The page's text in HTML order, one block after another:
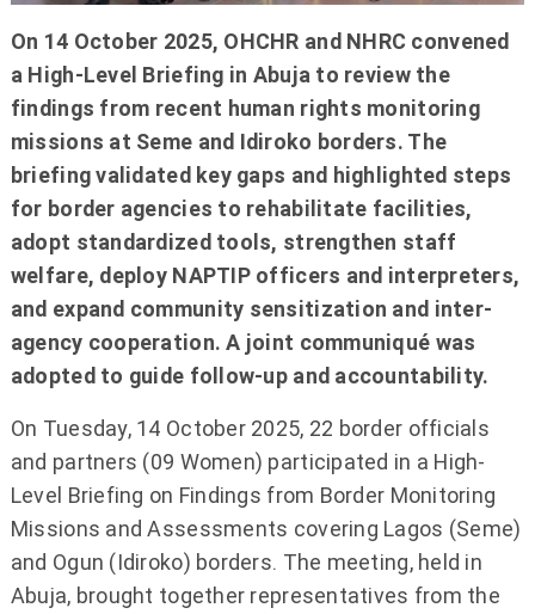
On 14 October 2025, OHCHR and NHRC convened
a High-Level Briefing in Abuja to review the
findings from recent human rights monitoring
missions at Seme and Idiroko borders. The
briefing validated key gaps and highlighted steps
for border agencies to rehabilitate facilities,
adopt standardized tools, strengthen staff
welfare, deploy NAPTIP officers and interpreters,
and expand community sensitization and inter-
agency cooperation. A joint communiqué was
adopted to guide follow-up and accountability.
On Tuesday, 14 October 2025, 22 border officials
and partners (09 Women) participated in a High-
Level Briefing on Findings from Border Monitoring
Missions and Assessments covering Lagos (Seme)
and Ogun (Idiroko) borders. The meeting, held in
Abuja, brought together representatives from the